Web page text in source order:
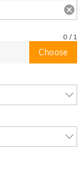
0 / 1
Choose